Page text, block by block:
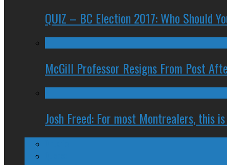
QUIZ – BC Election 2017: Who Should
McGill Professor Resigns From Post
Josh Freed: For most Montrealers, this